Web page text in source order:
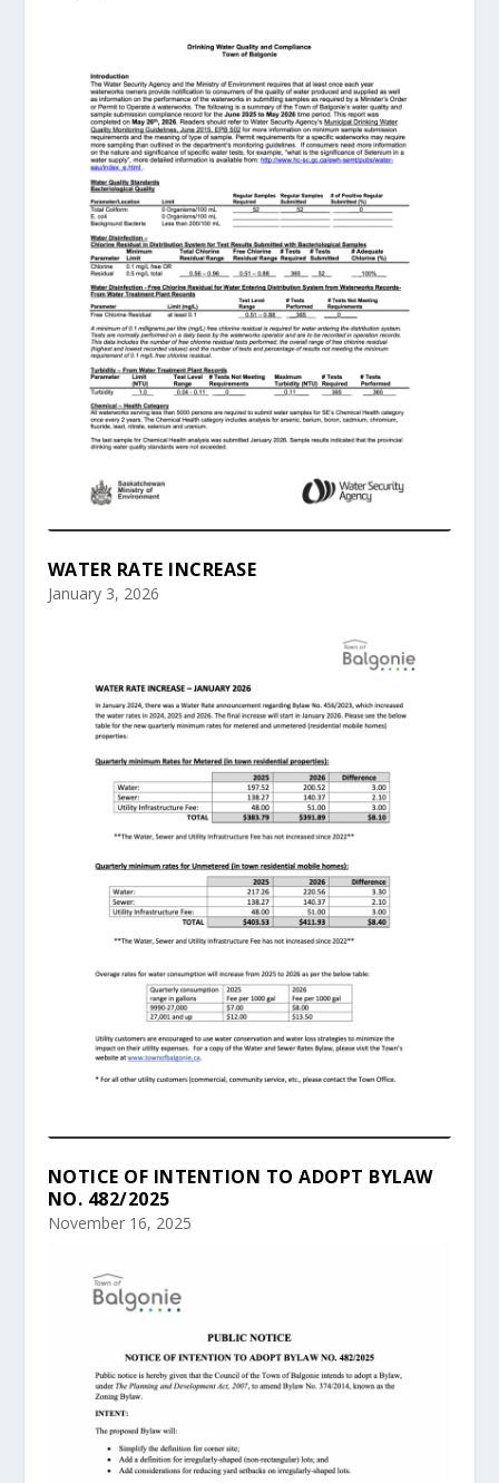
WATER RATE INCREASE
January 3, 2026
NOTICE OF INTENTION TO ADOPT BYLAW
NO. 482/2025
November 16, 2025